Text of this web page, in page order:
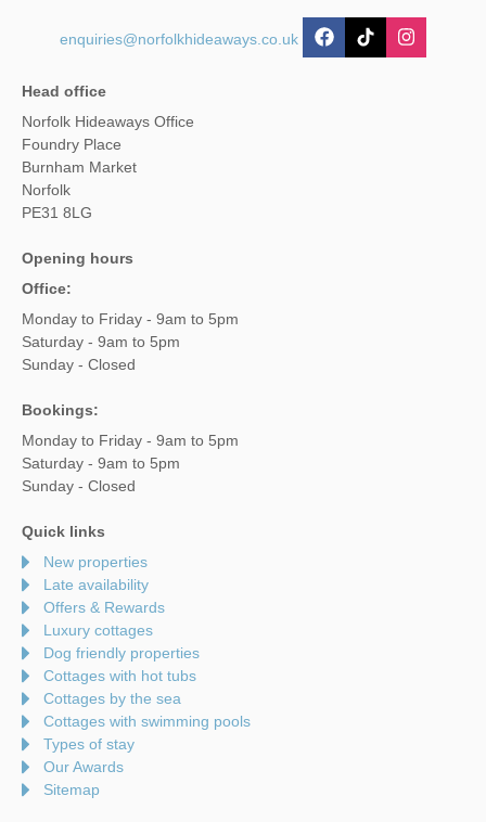
enquiries@norfolkhideaways.co.uk
Head office
Norfolk Hideaways Office
Foundry Place
Burnham Market
Norfolk
PE31 8LG
Opening hours
Office:
Monday to Friday - 9am to 5pm
Saturday - 9am to 5pm
Sunday - Closed
Bookings:
Monday to Friday - 9am to 5pm
Saturday - 9am to 5pm
Sunday - Closed
Quick links
New properties
Late availability
Offers & Rewards
Luxury cottages
Dog friendly properties
Cottages with hot tubs
Cottages by the sea
Cottages with swimming pools
Types of stay
Our Awards
Sitemap